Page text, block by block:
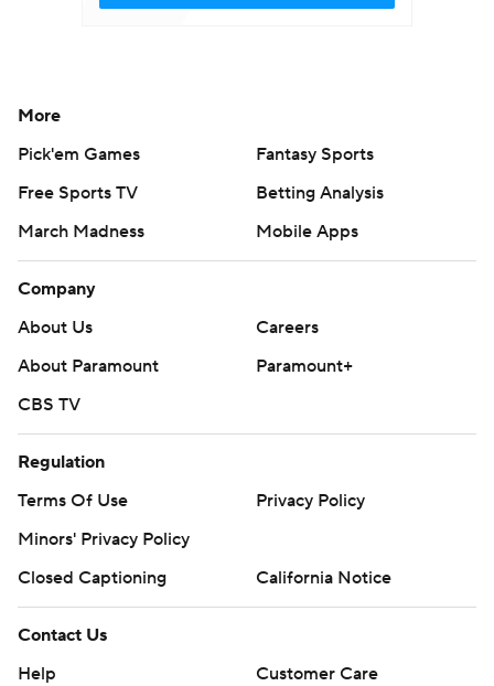
More
Pick'em Games
Fantasy Sports
Free Sports TV
Betting Analysis
March Madness
Mobile Apps
Company
About Us
Careers
About Paramount
Paramount+
CBS TV
Regulation
Terms Of Use
Privacy Policy
Minors' Privacy Policy
Closed Captioning
California Notice
Contact Us
Help
Customer Care